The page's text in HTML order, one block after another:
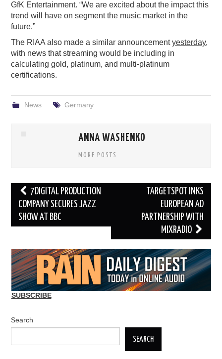
GfK Entertainment. “We are excited about the impact this
trend will have on segment the music market in the
future.”
The RIAA also made a similar announcementyesterday,
with news that streaming would be including in
calculating gold, platinum, and multi-platinum
certifications.
News Germany
ANNA WASHENKO
MORE POSTS
Post
navigation
7DIGITAL PRODUCTION
COMPANY SECURES JAZZ
SHOW AT BBC
TARGETSPOT INKS
EUROPEAN AD
PARTNERSHIP WITH
MIXRADIO
SUBSCRIBE
Search
SEARCH